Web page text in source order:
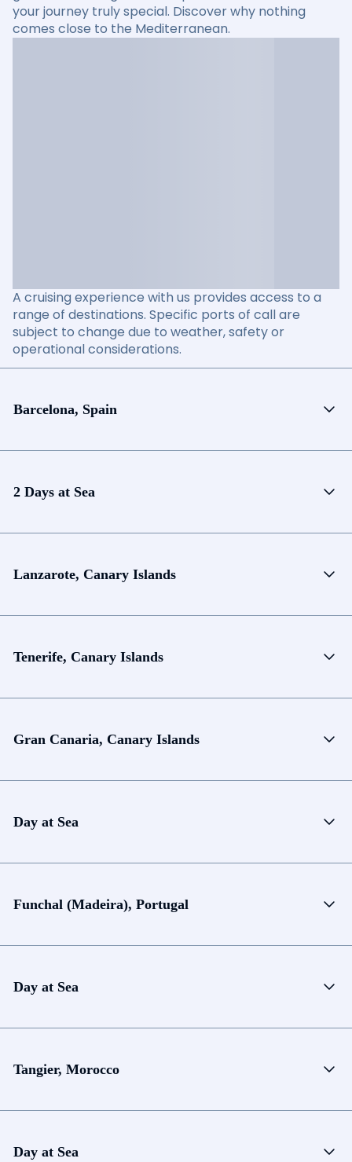
your journey truly special. Discover why nothing
comes close to the Mediterranean.
A cruising experience with us provides access to a
range of destinations. Specific ports of call are
subject to change due to weather, safety or
operational considerations.
Barcelona, Spain
2 Days at Sea
Lanzarote, Canary Islands
Tenerife, Canary Islands
Gran Canaria, Canary Islands
Day at Sea
Funchal (Madeira), Portugal
Day at Sea
Tangier, Morocco
Day at Sea